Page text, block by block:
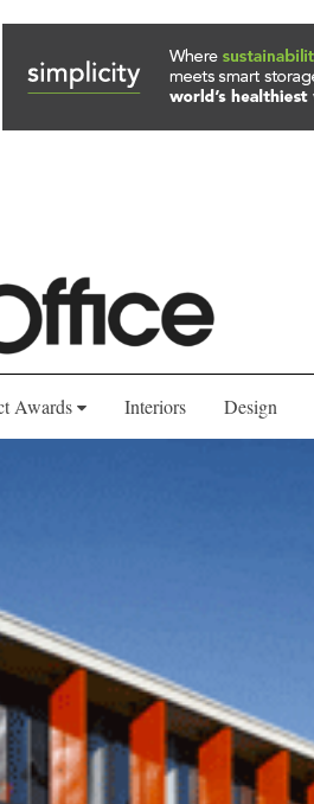
Awards Interiors Design